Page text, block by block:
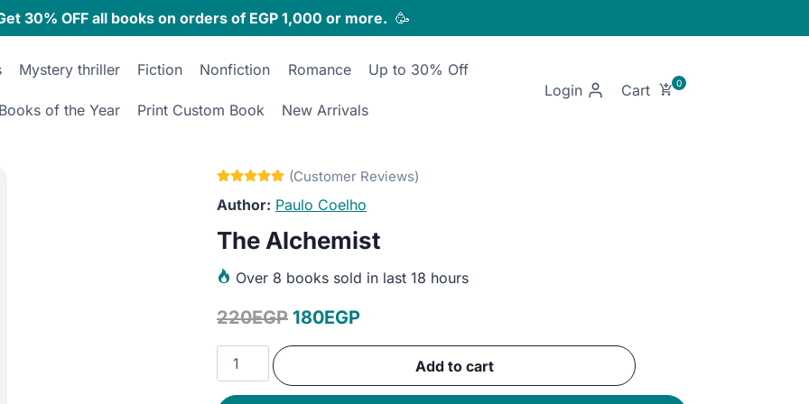
30% OFF all books on orders of EGP 1,000 or more. 🥳
Mystery thriller Fiction Nonfiction Romance Up to 30% Off
Books of the Year Print Custom Book New Arrivals
Login
Paulo Coelho
The Alchemist
Over 8 books sold in last 18 hours
220EGP Original
price
180EGPCurrent
price
The
Alchemist
quantity
Add to cart